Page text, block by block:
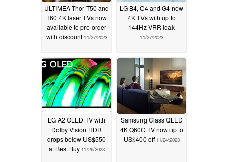
ULTIMEA Thor T50 and
T60 4K laser TVs now
available to pre-order
with discount 11/27/2023
LG B4, C4 and G4 new
4K TVs with up to
144Hz VRR leak
11/27/2023
LG A2 OLED TV with
Dolby Vision HDR
drops below US$550
at Best Buy 11/26/2023
Samsung Class QLED
4K Q60C TV now up to
US$400 off 11/24/2023